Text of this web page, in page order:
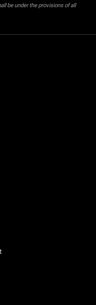
be under the provisions of all